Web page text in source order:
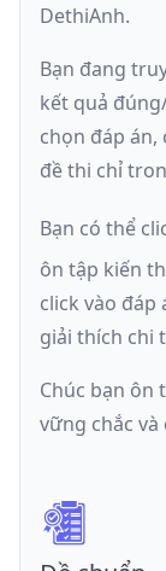
DethiAnh.
Bạn đang
kết quả
chọn đáp
đề thi chỉ
Bạn có thể
ôn tập kiến
click vào đáp
giải thích chi
Chúc bạn ôn
vững chắc và